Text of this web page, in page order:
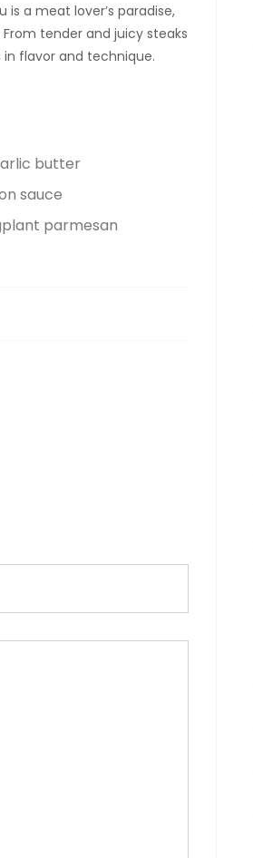
is a meat lover’s paradise,
tender and juicy steaks
flavor and technique.
butter
sauce
parmesan